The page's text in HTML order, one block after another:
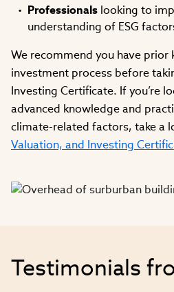
Professionals looking to
understanding of ESG
We recommend you have
investment process before
Investing Certificate. If you’re
advanced knowledge and
climate-related factors, take a
Valuation, and Investing
Testimonials